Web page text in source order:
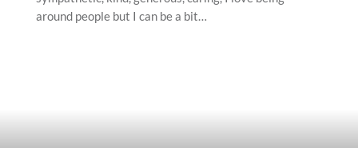
around people but I can be a bit…